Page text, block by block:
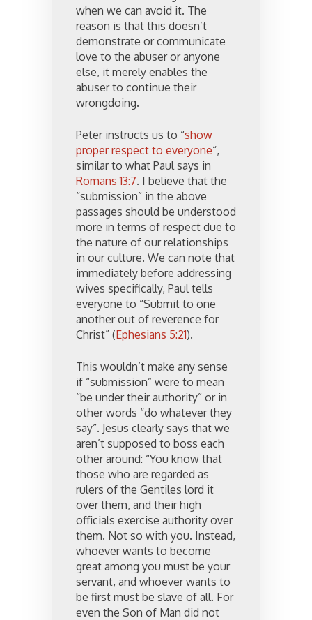
when we can avoid it. The
reason is that this doesn’t
demonstrate or communicate
love to the abuser or anyone
else, it merely enables the
abuser to continue their
wrongdoing.
Peter instructs us to “show
proper respect to everyone“,
similar to what Paul says in
Romans 13:7. I believe that the
“submission” in the above
passages should be understood
more in terms of respect due to
the nature of our relationships
in our culture. We can note that
immediately before addressing
wives specifically, Paul tells
everyone to “Submit to one
another out of reverence for
Christ” (Ephesians 5:21).
This wouldn’t make any sense
if “submission” were to mean
“be under their authority” or in
other words “do whatever they
say”. Jesus clearly says that we
aren’t supposed to boss each
other around: “You know that
those who are regarded as
rulers of the Gentiles lord it
over them, and their high
officials exercise authority over
them. Not so with you. Instead,
whoever wants to become
great among you must be your
servant, and whoever wants to
be first must be slave of all. For
even the Son of Man did not